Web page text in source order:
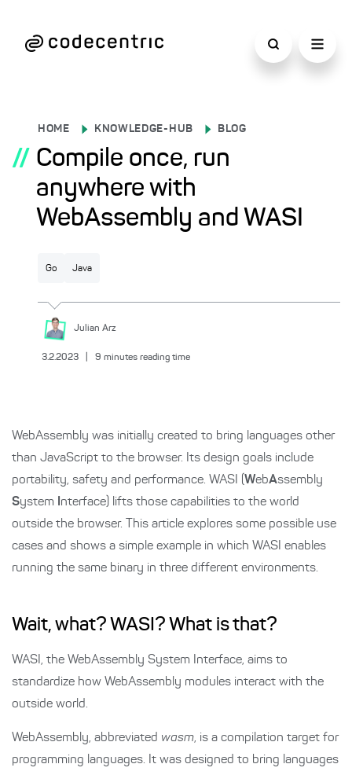
HOME KNOWLEDGE-HUB BLOG
// Compile once, run
anywhere with
WebAssembly and WASI
Go Java
Julian Arz
3.2.2023 9 minutes reading time
WebAssembly was initially created to bring languages other
than JavaScript to the browser. Its design goals include
portability, safety and performance. WASI (WebAssembly
System
nterface) lifts those capabilities to the world
outside the browser. This article explores some possible use
cases and shows a simple example in which WASI enables
running the same binary in three different environments.
Wait, what? WASI? What is that?
WASI, the WebAssembly System Interface, aims to
standardize how WebAssembly modules interact with the
outside world.
WebAssembly, abbreviated wasm, is a compilation target for
programming languages. It was designed to bring languages